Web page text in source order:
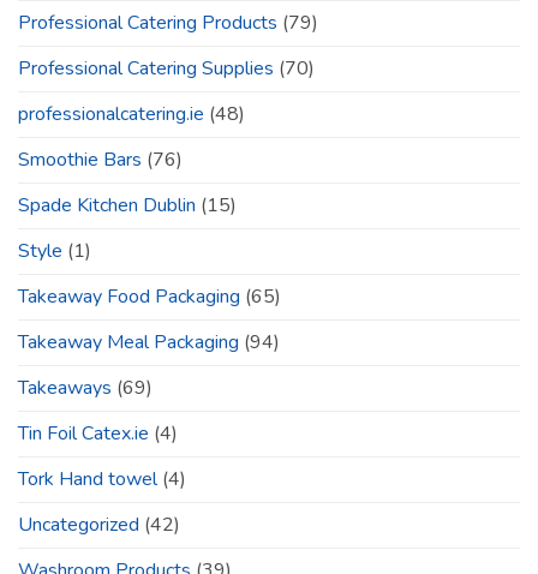
Professional Catering Products (79)
Professional Catering Supplies (70)
professionalcatering.ie (48)
Smoothie Bars (76)
Spade Kitchen Dublin (15)
Style (1)
Takeaway Food Packaging (65)
Takeaway Meal Packaging (94)
Takeaways (69)
Tin Foil Catex.ie (4)
Tork Hand towel(4)
Uncategorized (42)